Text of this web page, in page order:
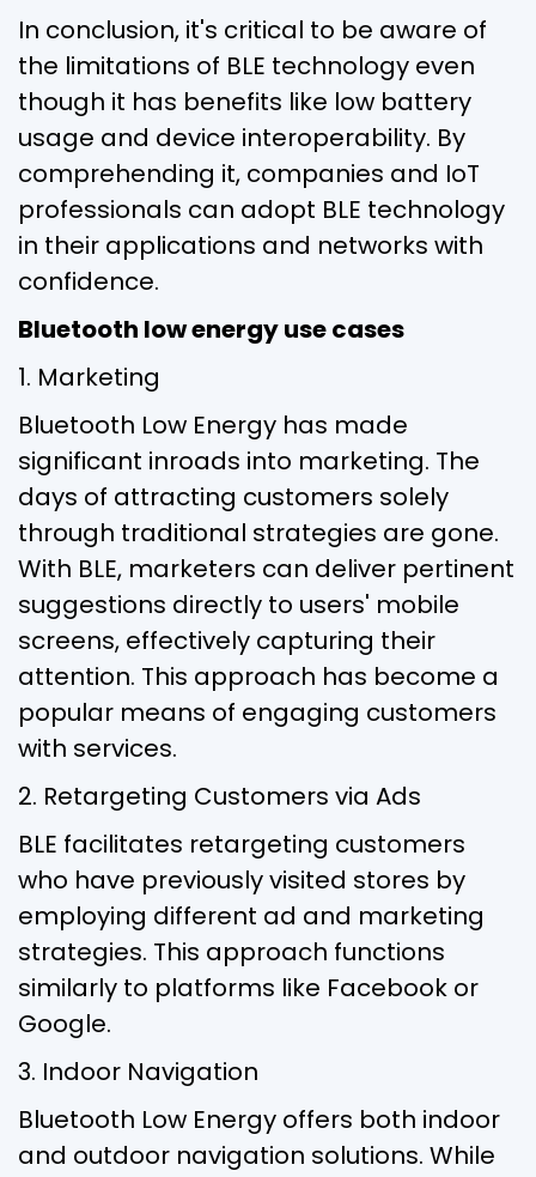
In conclusion, it's critical to be aware of
the limitations of BLE technology even
though it has benefits like low battery
usage and device interoperability. By
comprehending it, companies and IoT
professionals can adopt BLE technology
in their applications and networks with
confidence.
Bluetooth low energy use cases
1. Marketing
Bluetooth Low Energy has made
significant inroads into marketing. The
days of attracting customers solely
through traditional strategies are gone.
With BLE, marketers can deliver pertinent
suggestions directly to users' mobile
screens, effectively capturing their
attention. This approach has become a
popular means of engaging customers
with services.
2. Retargeting Customers via Ads
BLE facilitates retargeting customers
who have previously visited stores by
employing different ad and marketing
strategies. This approach functions
similarly to platforms like Facebook or
Google.
3. Indoor Navigation
Bluetooth Low Energy offers both indoor
and outdoor navigation solutions. While